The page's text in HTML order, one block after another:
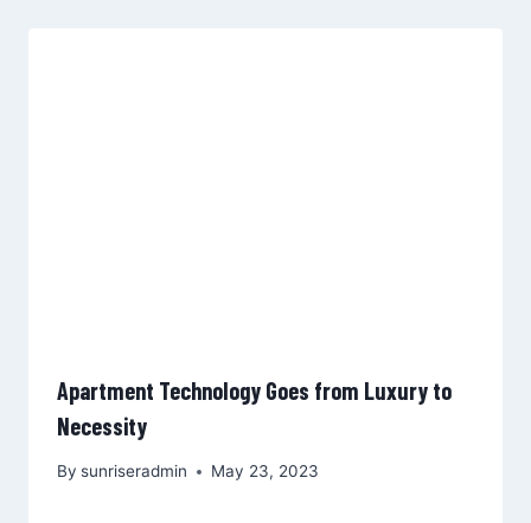
Apartment Technology Goes from Luxury to
Necessity
By sunriseradmin May 23, 2023